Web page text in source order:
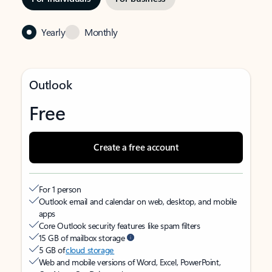
Yearly Monthly
Outlook
Free
Create a free account
For 1 person
Outlook email and calendar on web, desktop, and mobile
apps
Core Outlook security features like spam filters
15 GB of mailbox storage
5 GB ofcloud storage
Web and mobile versions of Word, Excel, PowerPoint,